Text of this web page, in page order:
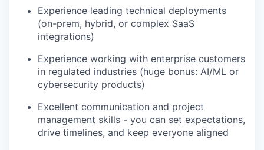
Experience leading technical deployments
(on-prem, hybrid, or complex SaaS
integrations)
Experience working with enterprise customers
in regulated industries (huge bonus: AI/ML or
cybersecurity products)
Excellent communication and project
management skills - you can set expectations,
drive timelines, and keep everyone aligned